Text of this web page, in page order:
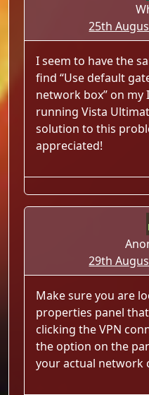
25th
I seem to have the
find “Use default
network box” on my
running Vista
solution to this
appreciated!
29th
Make sure you are
properties panel
clicking the VPN
the option on the
your actual network